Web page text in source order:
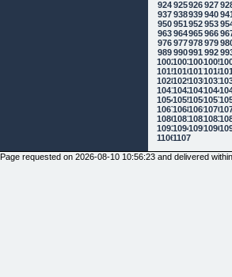
924925926927
937938939940
950951 952953
963964965966
976977978979
989990991 992
1002100310041005
1015101610171018
1028102910301031
1041104210431044
1054105510561057
1067106810691070
1080108110821083
1093109410951096
11061107
Page requested on 2026-08-10 10:56:23 and delivered